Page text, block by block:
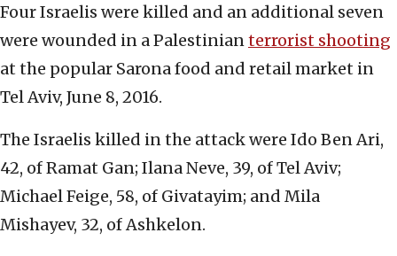
Four Israelis were killed and an additional seven
were wounded in a Palestinianterrorist shooting
at the popular Sarona food and retail market in
Tel Aviv, June 8, 2016.
The Israelis killed in the attack were Ido Ben Ari,
42, of Ramat Gan; Ilana Neve, 39, of Tel Aviv;
Michael Feige, 58, of Givatayim; and Mila
Mishayev, 32, of Ashkelon.